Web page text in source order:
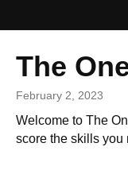
The
February 2, 2023
Welcome to The
score the skills